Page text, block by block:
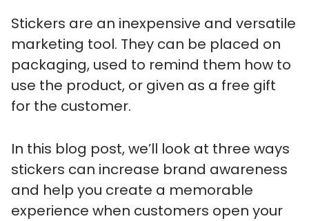
Stickers are an inexpensive and versatile
marketing tool. They can be placed on
packaging, used to remind them how to
use the product, or given as a free gift
for the customer.
In this blog post, we’ll look at three ways
stickers can increase brand awareness
and help you create a memorable
experience when customers open your